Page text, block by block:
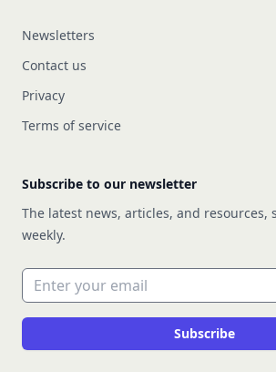
Newsletters
Contact us
Privacy
Terms of service
Subscribe to our newsletter
The latest news, articles, and resources,
weekly.
Email address
Subscribe